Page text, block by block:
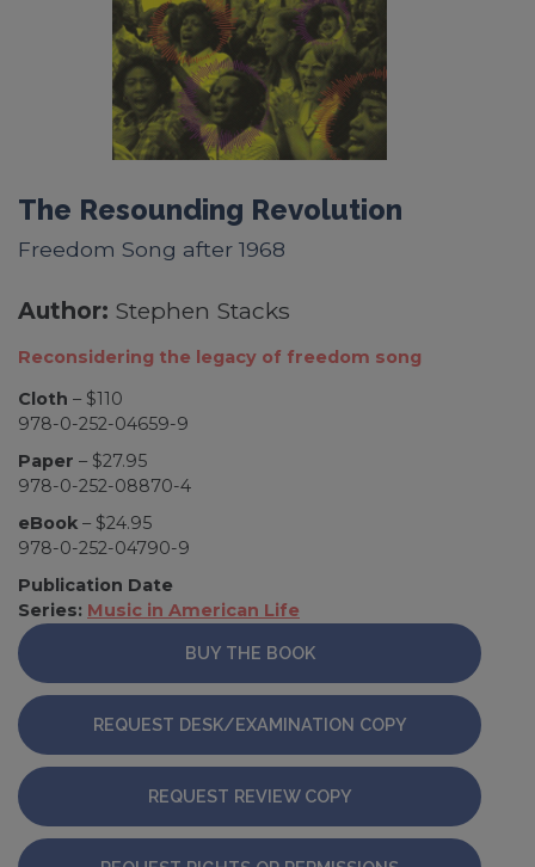
The Resounding Revolution
Freedom Song after 1968
Author: Stephen Stacks
Reconsidering the legacy of freedom song
Cloth – $110
978-0-252-04659-9
Paper – $27.95
978-0-252-08870-4
eBook – $24.95
978-0-252-04790-9
Publication Date
Series: Music in American Life
BUY THE BOOK
REQUEST DESK/EXAMINATION COPY
REQUEST REVIEW COPY